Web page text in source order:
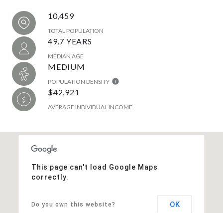
10,459
TOTAL POPULATION
49.7 YEARS
MEDIAN AGE
MEDIUM
POPULATION DENSITY
$42,921
AVERAGE INDIVIDUAL INCOME
This page can't load Google Maps
correctly.
Do you own this website? OK